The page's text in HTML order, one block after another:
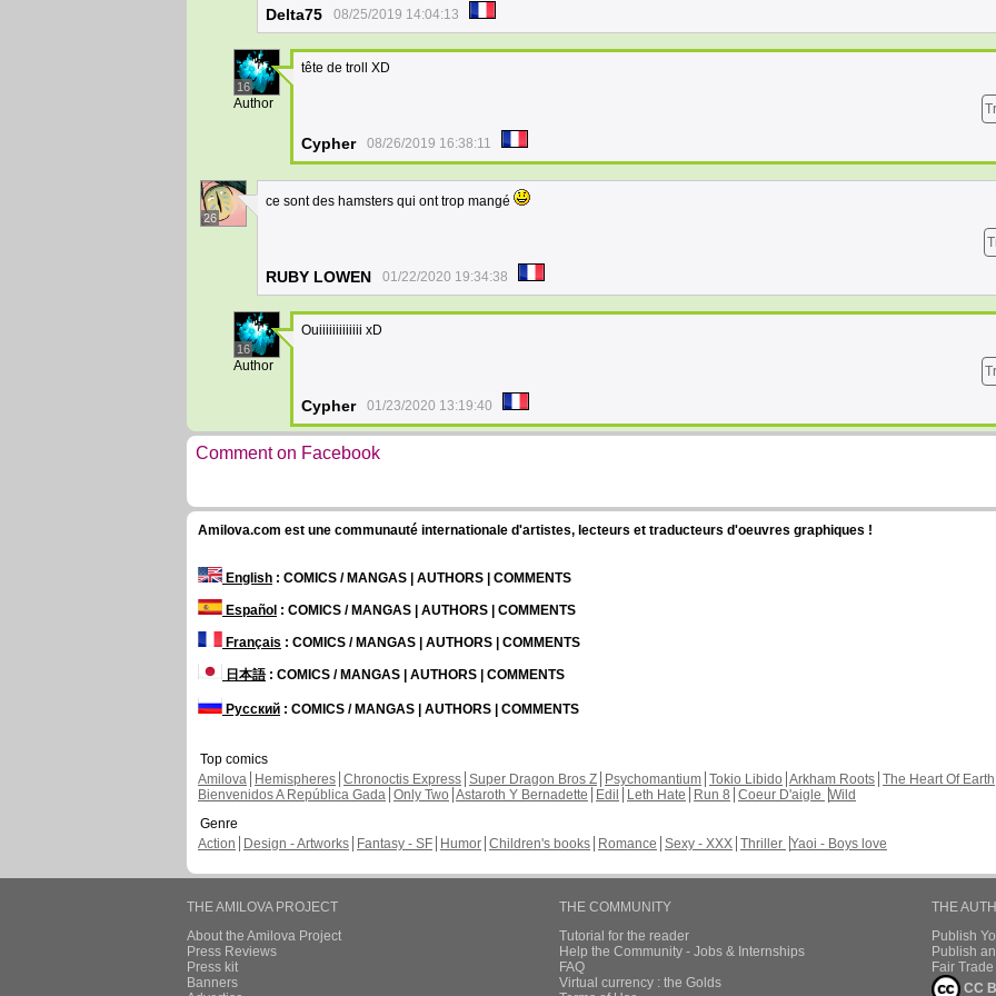
Delta75 08/25/2019 14:04:13
16
Author
tête de troll XD
Cypher 08/26/2019 16:38:11
26
ce sont des hamsters qui ont trop mangé
RUBY LOWEN 01/22/2020 19:34:38
16
Author
Ouiiiiiiiiiiiii xD
Cypher 01/23/2020 13:19:40
Comment on Facebook
Amilova.com est une communauté internationale d'artistes, lecteurs et traducteurs d'oeuvres graphiques !
English : COMICS / MANGAS | AUTHORS | COMMENTS
Español : COMICS / MANGAS | AUTHORS | COMMENTS
Français : COMICS / MANGAS | AUTHORS | COMMENTS
日本語: COMICS / MANGAS | AUTHORS | COMMENTS
Русский : COMICS / MANGAS | AUTHORS | COMMENTS
Top comics
Amilova
Hemispheres Chronoctis Express Super Dragon Bros Z Psychomantium Tokio Libido Arkham Roots The Heart Of Earth
Bienvenidos A República Gada Only Two Astaroth Y Bernadette Edil Leth Hate Run 8 Coeur D'aigle Wild
Genre
Action
Design - Artworks Fantasy - SF Humor Children's books Romance Sexy - XXX Thriller Yaoi - Boys love
THE AMILOVA PROJECT
About the Amilova Project
Press Reviews
Press kit
Banners
THE COMMUNITY
Tutorial for the reader
Help the Community - Jobs & Internships
FAQ
Virtual currency : the Golds
THE
Publish
Publish
Fair
CC